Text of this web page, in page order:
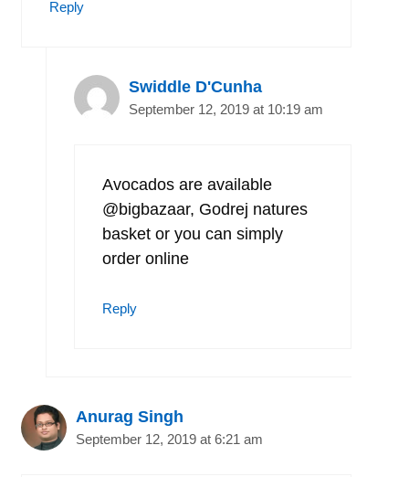
Reply
Swiddle D'Cunha
September 12, 2019 at 10:19 am
Avocados are available
@bigbazaar, Godrej natures
basket or you can simply
order online
Reply
Anurag Singh
September 12, 2019 at 6:21 am